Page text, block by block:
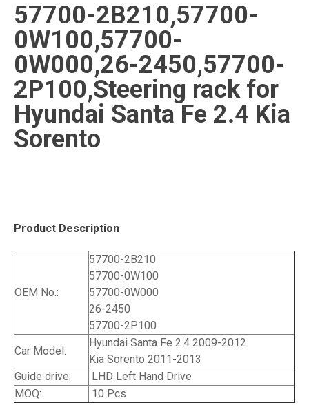
57700-2B210,57700-
0W100,57700-
0W000,26-2450,57700-
2P100,Steering rack for
Hyundai Santa Fe 2.4 Kia
Sorento
Product Description
OEM No.:
57700-2B210
57700-0W100
57700-0W000
26-2450
57700-2P100
Car Model:
Hyundai Santa Fe 2.4 2009-2012
Kia Sorento 2011-2013
Guide drive:
LHD Left Hand Drive
MOQ:
10 Pcs